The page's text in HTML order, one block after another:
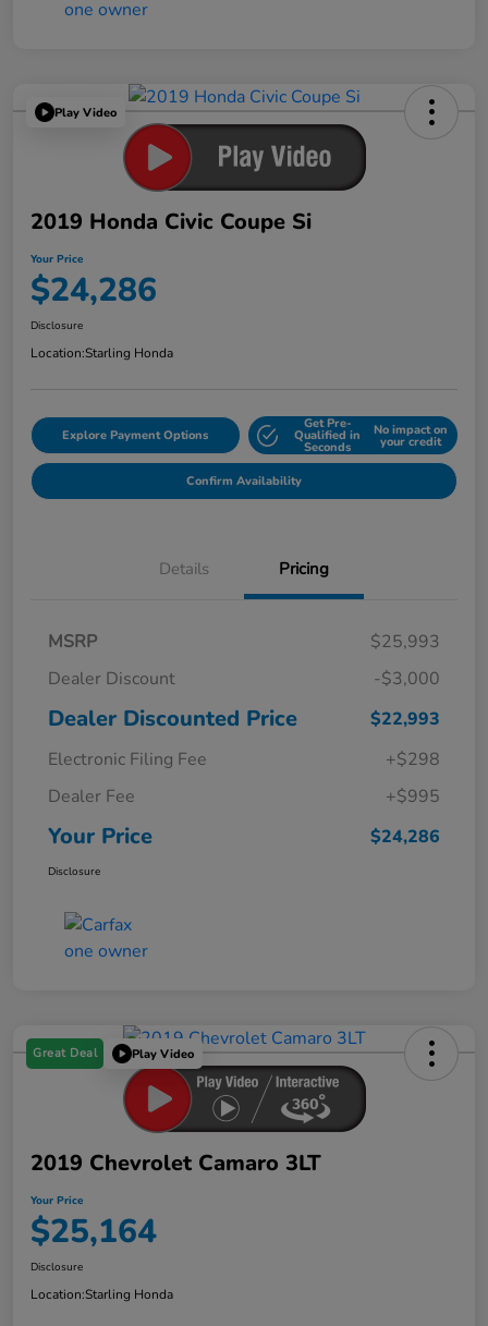
Play Video
2019 Honda Civic Coupe Si
Your Price
$24,286
Disclosure
Location:Starling Honda
Explore Payment Options
Get Pre-
Qualified in
Seconds
No impact on
your credit
Confirm Availability
Details Pricing
MSRP
$25,993
Dealer Discount
-$3,000
Dealer Discounted Price
$22,993
Electronic Filing Fee
+$298
Dealer Fee
+$995
Your Price $24,286
Disclosure
Great Deal Play Video
2019 Chevrolet Camaro 3LT
Your Price
$25,164
Disclosure
Location:Starling Honda